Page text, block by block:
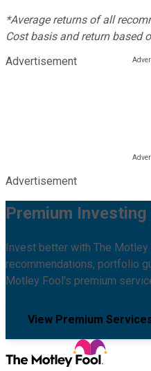
*Average returns of all
Cost basis and return based
Advertisement
Advertisement
Premium
Invest better with The
recommendations, portfolio
Motley Fool's premium
View Premium